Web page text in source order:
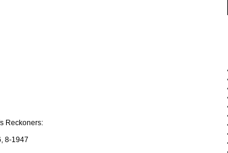
Reckoners:
8-1947